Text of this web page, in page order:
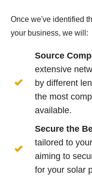
Once we've identified
your business, we will:
Source
extensive
by different
the most
available.
Secure the
tailored to
aiming to
for your solar